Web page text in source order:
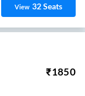
View 32Seats
₹1850